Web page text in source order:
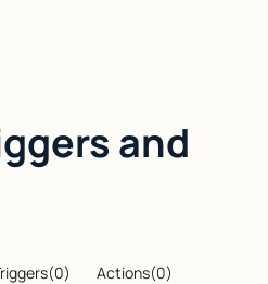
and
(0) Actions(0)